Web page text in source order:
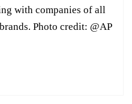
with companies of all
Photo credit: @AP